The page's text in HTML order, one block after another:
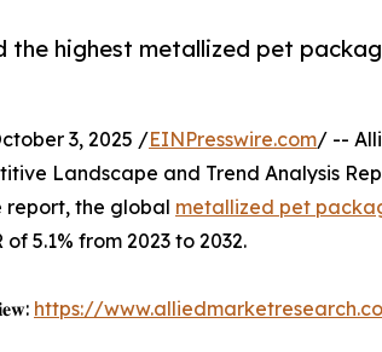
the highest metallized pet
3, 2025 /EINPresswire.com/ --
Landscape and Trend Analysis
report, the global metallized pet
5.1% from 2023 to 2032.
https://